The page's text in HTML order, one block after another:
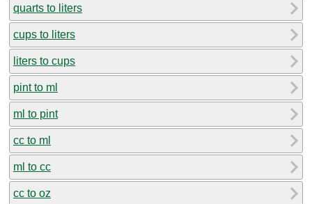
quarts to liters
cups to liters
liters to cups
pint to ml
ml to pint
cc to ml
ml to cc
cc to oz